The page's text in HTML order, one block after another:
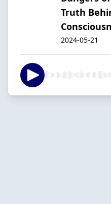
Truth
2024-05-21